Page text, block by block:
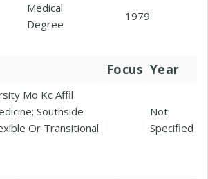
Medical
Degree
1979
Focus Year
Mo Kc Affil
Southside
Or Transitional
Not
Specified